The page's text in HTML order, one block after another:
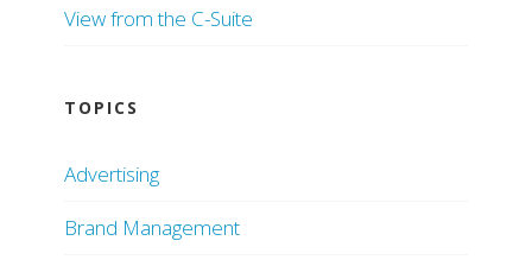
View from the C-Suite
TOPICS
Advertising
Brand Management